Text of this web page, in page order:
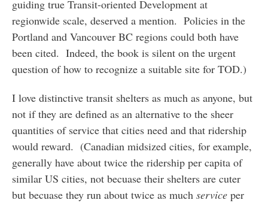
guiding true Transit-oriented Development at
regionwide scale, deserved a mention. Policies in the
Portland and Vancouver BC regions could both have
been cited. Indeed, the book is silent on the urgent
question of how to recognize a suitable site for TOD.)
I love distinctive transit shelters as much as anyone, but
not if they are defined as an alternative to the sheer
quantities of service that cities need and that ridership
would reward. (Canadian midsized cities, for example,
generally have about twice the ridership per capita of
similar US cities, not becuase their shelters are cuter
but becuase they run about twice as much serviceper